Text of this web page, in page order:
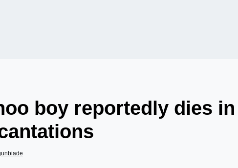
boy reportedly dies in